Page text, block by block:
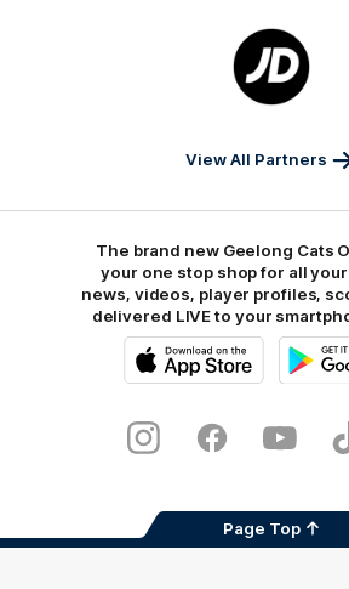
Logo
of
partner
JD
Sports
View All Partners
The brand new Geelong Cats
your one stop shop for all
news, videos, player profiles,
delivered LIVE to your
Store
InstagramFacebookYoutube
Page Top